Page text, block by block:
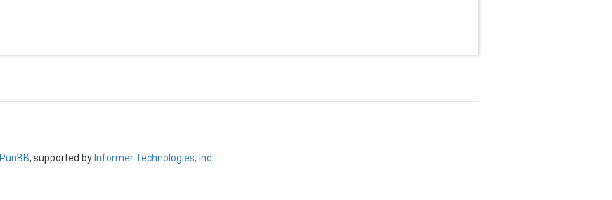
PunBB, supported by Informer Technologies, Inc.